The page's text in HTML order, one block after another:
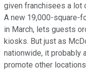
given franchisees a lot
A new 19,000-square-
in March, lets guests
kiosks. But just as
nationwide, it probably
promote other